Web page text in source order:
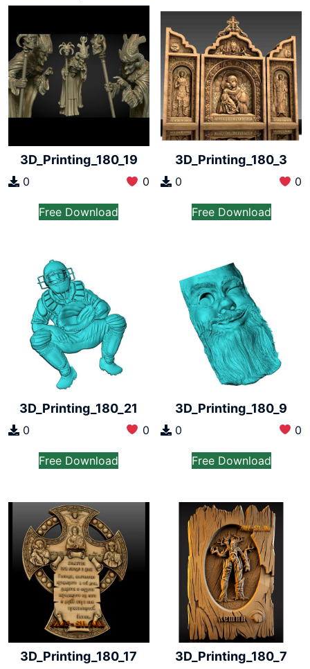
3D_Printing_180_19
0 0
Free Download
3D_Printing_180_3
0 0
Free Download
3D_Printing_180_21
0 0
Free Download
3D_Printing_180_9
0 0
Free Download
3D_Printing_180_17 3D_Printing_180_7